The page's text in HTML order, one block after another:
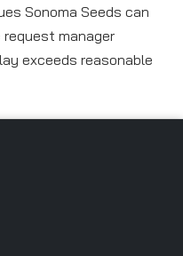
Sonoma Seeds can
manager
exceeds reasonable